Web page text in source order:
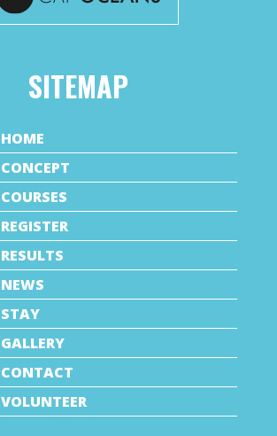
SITEMAP
HOME
CONCEPT
COURSES
REGISTER
RESULTS
NEWS
STAY
GALLERY
CONTACT
VOLUNTEER